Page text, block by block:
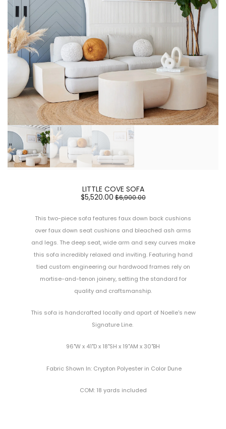
LITTLE COVE SOFA
$5,520.00 $6,900.00
This two-piece sofa features faux down back cushions
over faux down seat cushions and bleached ash arms
and legs. The deep seat, wide arm and sexy curves make
this sofa incredibly relaxed and inviting. Featuring hand
tied custom engineering our hardwood frames rely on
mortise-and-tenon joinery, setting the standard for
quality and craftsmanship.
This sofa is handcrafted locally and apart of Noelle's new
Signature Line.
96"W x 41"D x 18"SH x 19"AM x 30"BH
Fabric Shown In: Crypton Polyester in Color Dune
COM: 18 yards included